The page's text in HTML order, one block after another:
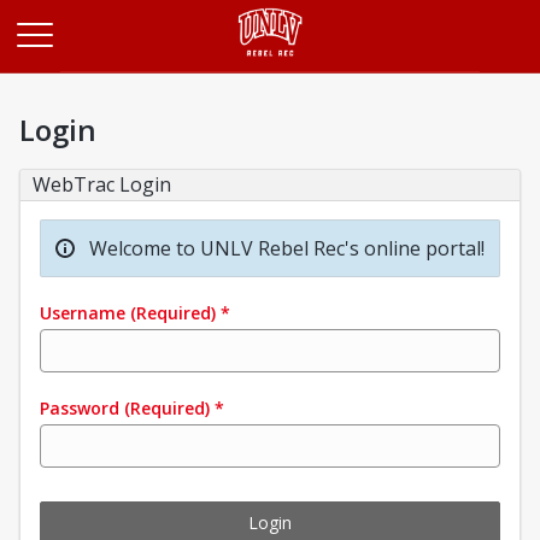
Login
WebTrac Login
Welcome to UNLV Rebel Rec's online portal!
Username (Required) *
Password (Required) *
Login